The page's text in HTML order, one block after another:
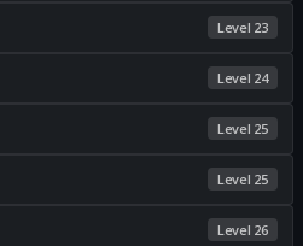
Level 23
Level 24
Level 25
Level 25
Level 26